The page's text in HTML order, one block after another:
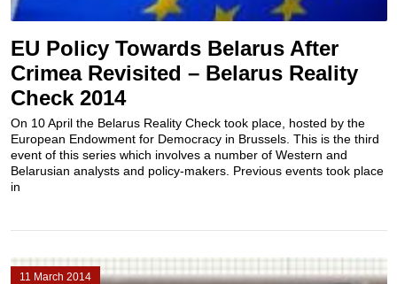
EU Policy Towards Belarus After
Crimea Revisited – Belarus Reality
Check 2014
On 10 April the Belarus Reality Check took place, hosted by the
European Endowment for Democracy in Brussels. This is the third
event of this series which involves a number of Western and
Belarusian analysts and policy-makers. Previous events took place
in
11 March 2014